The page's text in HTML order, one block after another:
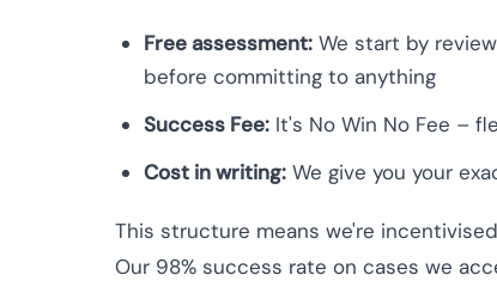
Free assessment: We start by
before committing to anything
Success Fee: It's No Win No Fee –
Cost in writing: We give you your
This structure means we're
Our 98% success rate on cases we